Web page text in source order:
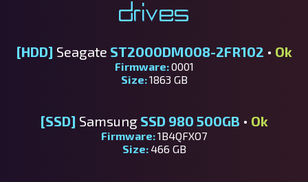
Drives
[HDD] Seagate ST2000DM008-2FR102 • Ok
Firmware:0001
Size:1863 GB
[SSD] Samsung SSD 980 500GB • Ok
Firmware:1B4QFXO7
Size: 466 GB